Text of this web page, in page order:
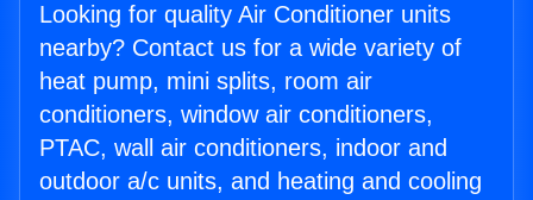
Looking for quality Air Conditioner units
nearby? Contact us for a wide variety of
heat pump, mini splits, room air
conditioners, window air conditioners,
PTAC, wall air conditioners, indoor and
outdoor a/c units, and heating and cooling